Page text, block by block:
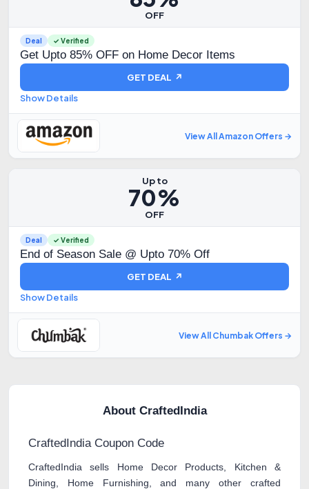
OFF
Deal ✓ Verified
Get Upto 85% OFF on Home Decor Items
GET DEAL ↗
Show Details
View All Amazon Offers →
Up to
70%
OFF
Deal ✓ Verified
End of Season Sale @ Upto 70% Off
GET DEAL ↗
Show Details
View All Chumbak Offers →
About CraftedIndia
CraftedIndia Coupon Code
CraftedIndia sells Home Decor Products, Kitchen &
Dining, Home Furnishing, and many other crafted